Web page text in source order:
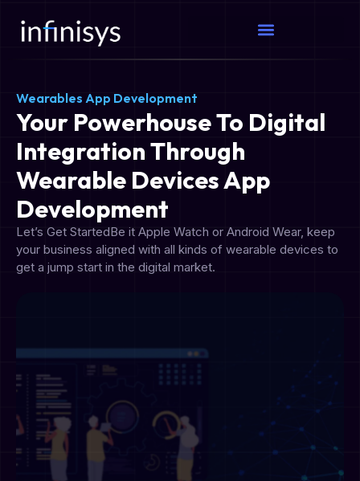
Wearables App Development
Your Powerhouse To Digital
Integration Through
Wearable Devices App
Development
Let’s Get StartedBe it Apple Watch or Android Wear, keep
your business aligned with all kinds of wearable devices to
get a jump start in the digital market.